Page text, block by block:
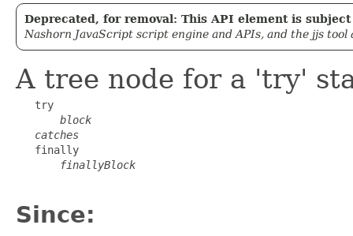
Deprecated, for removal: This API element is
Nashorn JavaScript script engine and APIs, and the jjs
A tree node for a 'try'
   try
block
catches
   finally
finallyBlock
Since: